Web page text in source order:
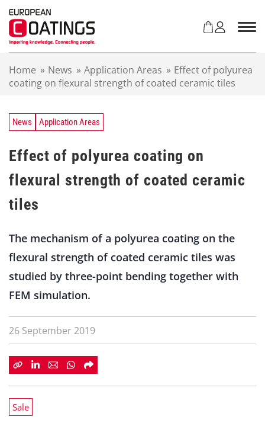
Home » News » Application Areas » Effect of polyurea
coating on flexural strength of coated ceramic tiles
News Application Areas
Effect of polyurea coating on
flexural strength of coated ceramic
tiles
The mechanism of a polyurea coating on the
flexural strength of coated ceramic tiles was
studied by three-point bending together with
FEM simulation.
26 September 2019
Sale